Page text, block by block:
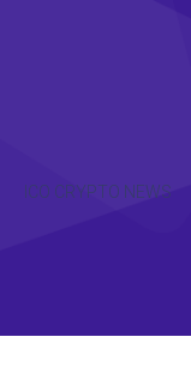
ICO CRYPTO NEWS